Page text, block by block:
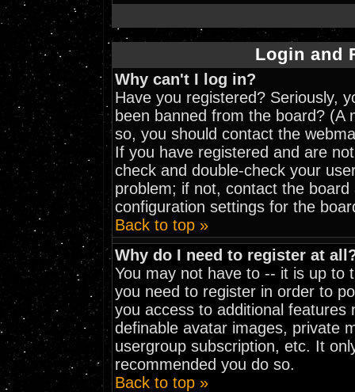
Login and
Why can't I log in?
Have you registered? Seriously,
been banned from the board? (A
so, you should contact the
If you have registered and are
check and double-check your
problem; if not, contact the
configuration settings for the
Back to top »
Why do I need to register at
You may not have to -- it is up to
you need to register in order to
you access to additional
definable avatar images, private
usergroup subscription, etc. It
recommended you do so.
Back to top »